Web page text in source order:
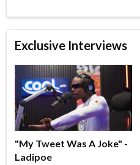
Exclusive Interviews
"My Tweet Was A Joke" -
Ladipoe